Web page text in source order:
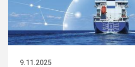
9.11.2025